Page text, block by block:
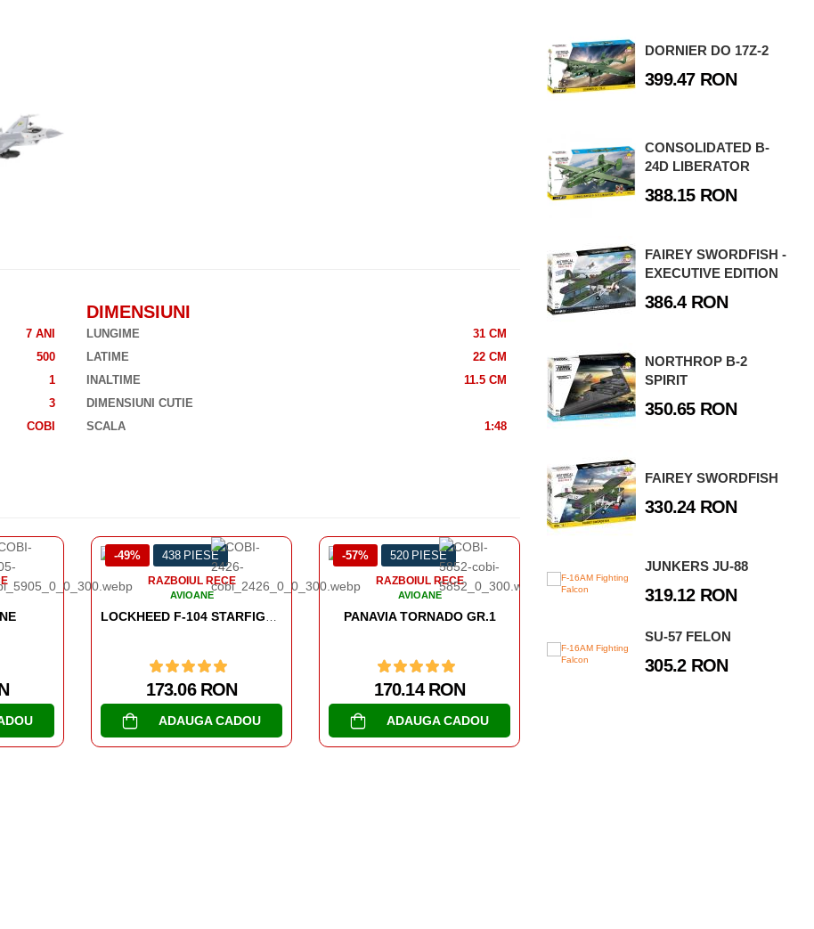
7 ANI
500
1
3
COBI
DIMENSIUNI
LUNGIME
31 CM
LATIME
22 CM
INALTIME
11.5 CM
DIMENSIUNI CUTIE
SCALA
1:48
-57% 520 PIESE
RAZBOIUL RECE
AVIOANE
PANAVIA TORNADO GR.1
170.14 RON
ADAUGA CADOU
-37% 428 PIESE
RAZBOIUL RECE
AVIOANE
LOCKHEED F-104 STARFIGHTER
173.06 RON
ADAUGA CADOU
RAZBOIUL RECE
AVIOANE
DORNIER DO 17Z-2
399.47 RON
CONSOLIDATED B-
24D LIBERATOR
388.15 RON
FAIREY SWORDFISH -
EXECUTIVE EDITION
386.4 RON
NORTHROP B-2
SPIRIT
350.65 RON
FAIREY SWORDFISH
330.24 RON
JUNKERS JU-88
319.12 RON
SU-57 FELON
305.2 RON